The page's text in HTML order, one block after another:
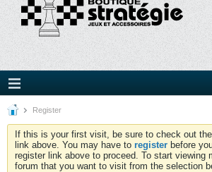
Register
If this is your first visit, be sure to check out the
link above. You may have to register before
register link above to proceed. To start viewing
forum that you want to visit from the selection